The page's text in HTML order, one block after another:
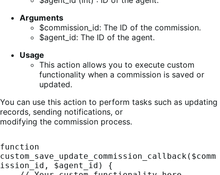
Arguments
$commission_id: The ID of the commission.
$agent_id: The ID of the agent.
Usage
This action allows you to execute custom
functionality when a commission is saved or
updated.
You can use this action to perform tasks such as updating
records, sending notifications, or
modifying the commission process.
function
custom_save_update_commission_callback($comm
ission_id, $agent_id) {